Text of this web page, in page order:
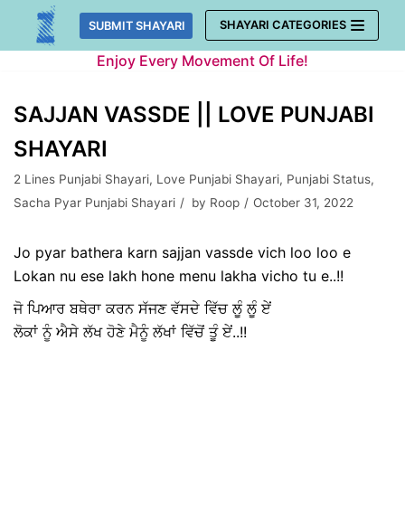
Skip
SUBMIT SHAYARI SHAYARI CATEGORIES
Enjoy Every Movement Of Life!
SAJJAN VASSDE || LOVE PUNJABI
SHAYARI
2 Lines Punjabi Shayari, Love Punjabi Shayari, Punjabi Status,
Sacha Pyar Punjabi Shayari
by Roop October 31, 2022
Jo pyar bathera karn sajjan vassde vich loo loo e
Lokan nu ese lakh hone menu lakha vicho tu e..!!
ਜੋ ਪਿਆਰ ਬਥੇਰਾ ਕਰਨ ਸੱਜਣ ਵੱਸਦੇ ਵਿੱਚ ਲੂੰ ਲੂੰ ਏਂ
ਲੋਕਾਂ ਨੂੰ ਐਸੇ ਲੱਖ ਹੋਣੇ ਮੈਨੂੰ ਲੱਖਾਂ ਵਿੱਚੋਂ ਤੂੰ ਏਂ..!!